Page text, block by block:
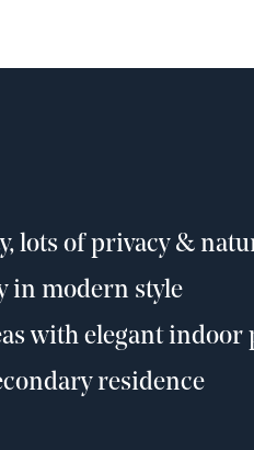
lots of privacy &
in modern style
with elegant indoor
residence